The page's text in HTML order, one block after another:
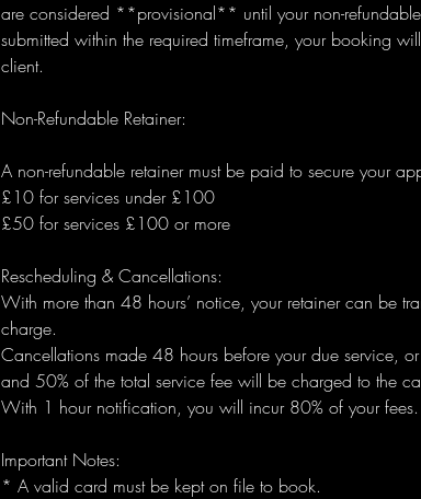
are considered **provisional** until your non-
submitted within the required timeframe, your booking
client.
Non-Refundable Retainer:
A non-refundable retainer must be paid to secure your
£10 for services under £100
£50 for services £100 or more
Rescheduling & Cancellations:
With more than 48 hours’ notice, your retainer can be
charge.
Cancellations made 48 hours before your due service,
and 50% of the total service fee will be charged to the
With 1 hour notification, you will incur 80% of your fees.
Important Notes:
* A valid card must be kept on file to book.